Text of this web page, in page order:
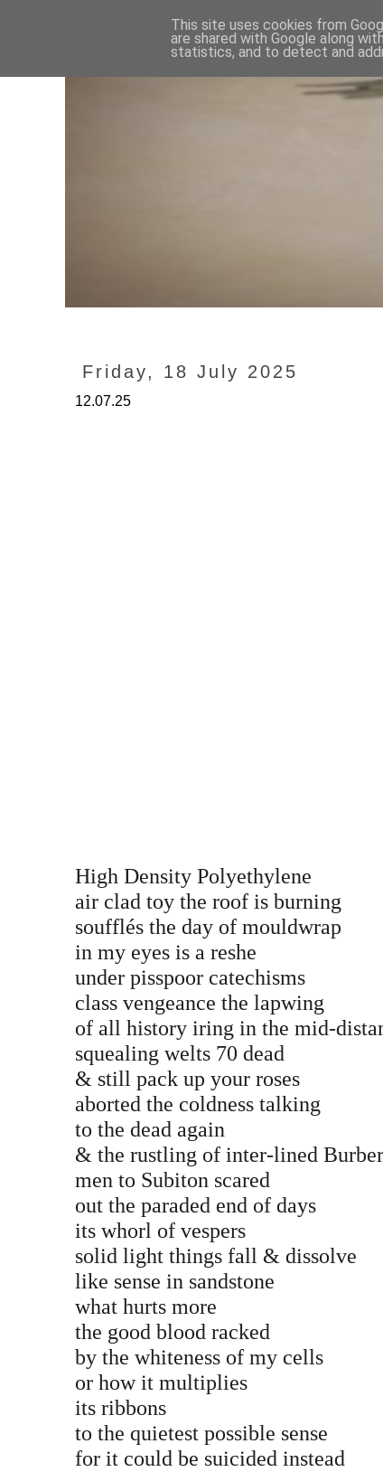
Friday, 18 July 2025
12.07.25
High Density Polyethylene
air clad toy the roof is burning
soufflés the day of mouldwrap
in my eyes is a reshe
under pisspoor catechisms
class vengeance the lapwing
of all history iring in the mid-
squealing welts 70 dead
& still pack up your roses
aborted the coldness talking
to the dead again
& the rustling of inter-lined
men to Subiton scared
out the paraded end of days
its whorl of vespers
solid light things fall & dissolve
like sense in sandstone
what hurts more
the good blood racked
by the whiteness of my cells
or how it multiplies
its ribbons
to the quietest possible sense
for it could be suicided instead
This site uses cookies from
are shared with Google along
statistics, and to detect and